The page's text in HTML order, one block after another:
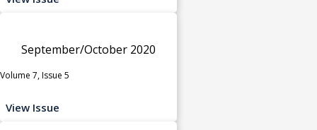
September/October 2020
Volume 7, Issue 5
View Issue